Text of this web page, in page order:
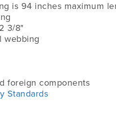
is 94 inches maximum
3/8"
webbing
foreign components
Standards